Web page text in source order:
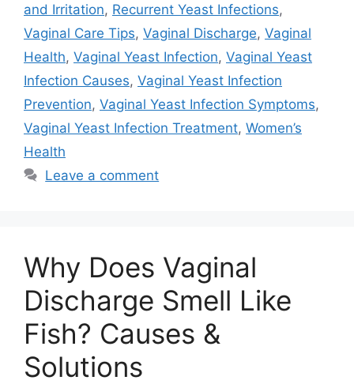
and Irritation, Recurrent Yeast Infections,
Vaginal Care Tips, Vaginal Discharge, Vaginal
Health, Vaginal Yeast Infection, Vaginal Yeast
Infection Causes, Vaginal Yeast Infection
Prevention, Vaginal Yeast Infection Symptoms,
Vaginal Yeast Infection Treatment, Women’s
Health
Leave a comment
Why Does Vaginal
Discharge Smell Like
Fish? Causes &
Solutions